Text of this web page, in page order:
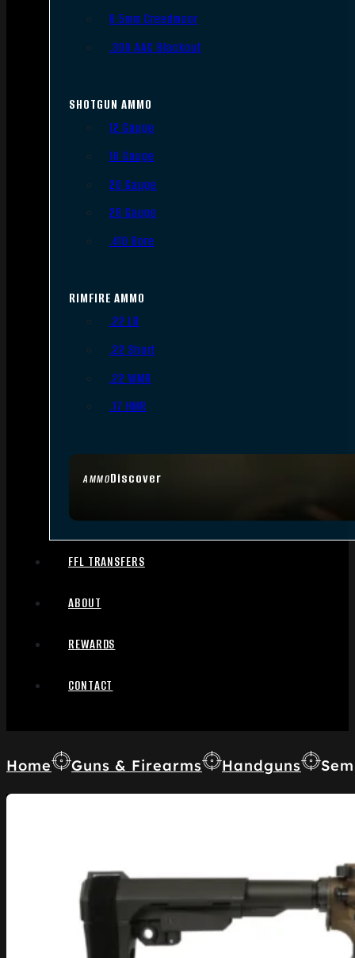
AMMODiscover
6.5mm Creedmoor
.300 AAC Blackout
SHOTGUN AMMO
12 Gauge
16 Gauge
20 Gauge
28 Gauge
.410 Bore
RIMFIRE AMMO
.22 LR
.22 Short
.22 WMR
.17 HMR
FFL TRANSFERS
ABOUT
REWARDS
CONTACT
Home Guns & Firearms Handguns